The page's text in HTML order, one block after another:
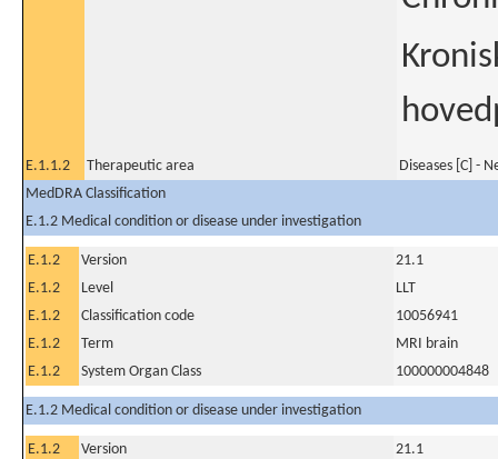
E.1.1.2 Therapeutic area
Diseases [C] -
MedDRA Classification
E.1.2 Medical condition or disease under investigation
E.1.2 Version
21.1
E.1.2
Level
LLT
E.1.2
Classification code
10056941
E.1.2
Term
MRI brain
E.1.2
System Organ Class 100000004848
E.1.2 Medical condition or disease under investigation
E.1.2 Version
21.1